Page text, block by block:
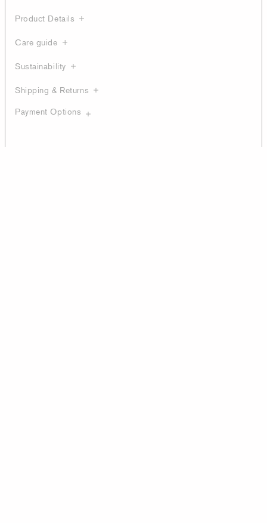
Product Details
Care guide
Sustainability
Shipping & Returns
Payment Options